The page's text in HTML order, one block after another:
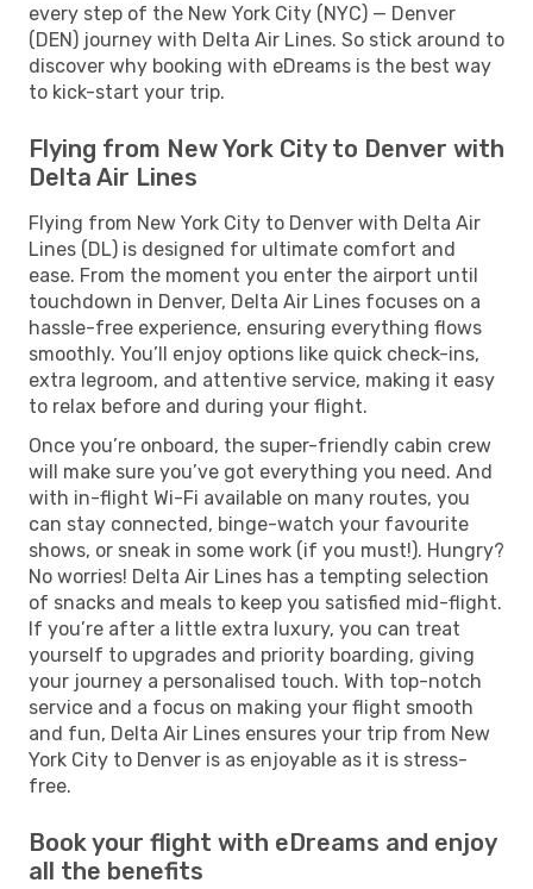
every step of the New York City (NYC) — Denver
(DEN) journey with Delta Air Lines. So stick around to
discover why booking with eDreams is the best way
to kick-start your trip.
Flying from New York City to Denver with
Delta Air Lines
Flying from New York City to Denver with Delta Air
Lines (DL) is designed for ultimate comfort and
ease. From the moment you enter the airport until
touchdown in Denver, Delta Air Lines focuses on a
hassle-free experience, ensuring everything flows
smoothly. You’ll enjoy options like quick check-ins,
extra legroom, and attentive service, making it easy
to relax before and during your flight.
Once you’re onboard, the super-friendly cabin crew
will make sure you’ve got everything you need. And
with in-flight Wi-Fi available on many routes, you
can stay connected, binge-watch your favourite
shows, or sneak in some work (if you must!). Hungry?
No worries! Delta Air Lines has a tempting selection
of snacks and meals to keep you satisfied mid-flight.
If you’re after a little extra luxury, you can treat
yourself to upgrades and priority boarding, giving
your journey a personalised touch. With top-notch
service and a focus on making your flight smooth
and fun, Delta Air Lines ensures your trip from New
York City to Denver is as enjoyable as it is stress-
free.
Book your flight with eDreams and enjoy
all the benefits